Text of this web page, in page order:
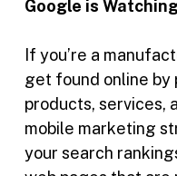
Google is
If you’re a
get found online
products, services,
mobile marketing
your search